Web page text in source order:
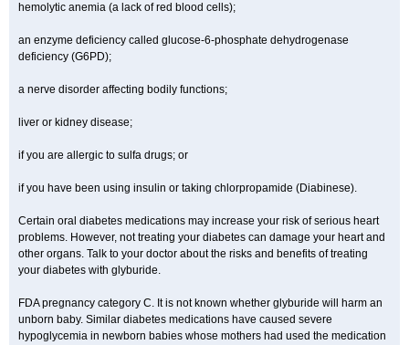
hemolytic anemia (a lack of red blood cells);
an enzyme deficiency called glucose-6-phosphate dehydrogenase
deficiency (G6PD);
a nerve disorder affecting bodily functions;
liver or kidney disease;
if you are allergic to sulfa drugs; or
if you have been using insulin or taking chlorpropamide (Diabinese).
Certain oral diabetes medications may increase your risk of serious heart
problems. However, not treating your diabetes can damage your heart and
other organs. Talk to your doctor about the risks and benefits of treating
your diabetes with glyburide.
FDA pregnancy category C. It is not known whether glyburide will harm an
unborn baby. Similar diabetes medications have caused severe
hypoglycemia in newborn babies whose mothers had used the medication